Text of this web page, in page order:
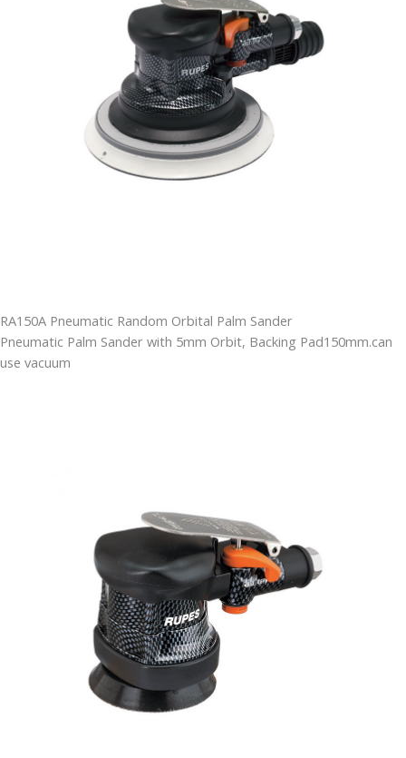
RA150A Pneumatic Random Orbital Palm Sander
Pneumatic Palm Sander with 5mm Orbit, Backing Pad150mm.can
use vacuum